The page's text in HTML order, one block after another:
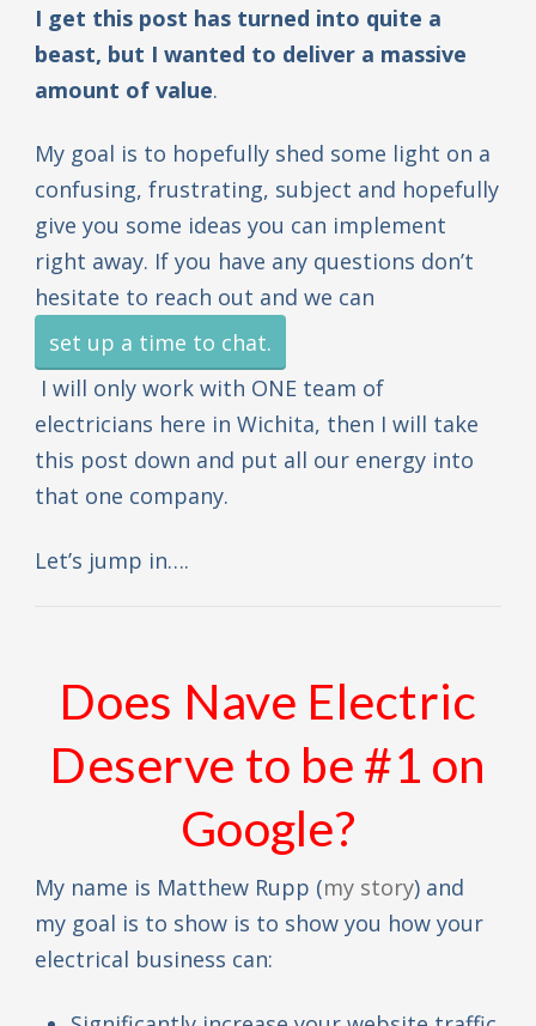
I get this post has turned into quite a
beast, but I wanted to deliver a massive
amount of value.
My goal is to hopefully shed some light on a
confusing, frustrating, subject and hopefully
give you some ideas you can implement
right away. If you have any questions don’t
hesitate to reach out and we can
set up a time to chat.
I will only work with ONE team of
electricians here in Wichita, then I will take
this post down and put all our energy into
that one company.
Let’s jump in….
Does Nave Electric
Deserve to be #1 on
Google?
My name is Matthew Rupp (my story) and
my goal is to show is to show you how your
electrical business can: